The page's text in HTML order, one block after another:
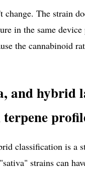
change. The strain
in the same device
the cannabinoid
and hybrid
classification is a
strains can